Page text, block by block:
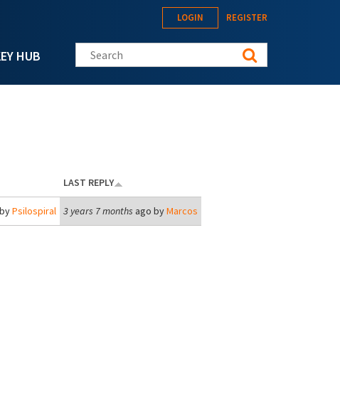
HUB
LOGIN REGISTER
Search this site
LAST REPLY
Psilospiral 3 years 7 months ago byMarcos